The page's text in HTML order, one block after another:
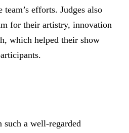
efforts. Judges also
for their artistry, innovation
which helped their show
such a well-regarded